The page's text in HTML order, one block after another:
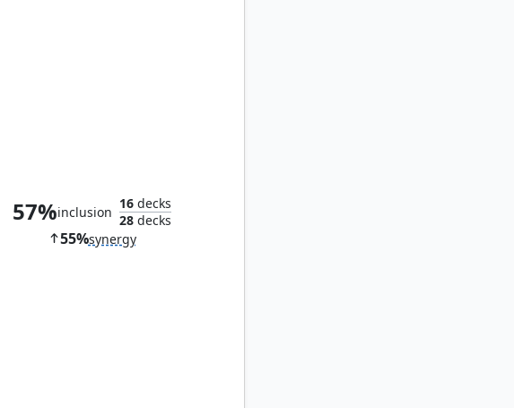
57%inclusion
16 decks
28 decks
55%synergy